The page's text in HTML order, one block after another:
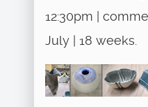
12:30pm |
July | 18 weeks.